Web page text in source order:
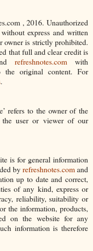
, 2016. Unauthorized
express and written
owner is strictly prohibited.
that full and clear credit is
refreshnotes.com with
the original content. For
.
refers to the owner of the
the user or viewer of our
is for general information
byrefreshnotes.comand
up to date and correct,
of any kind, express or
reliability, suitability or
the information, products,
on the website for any
information is therefore